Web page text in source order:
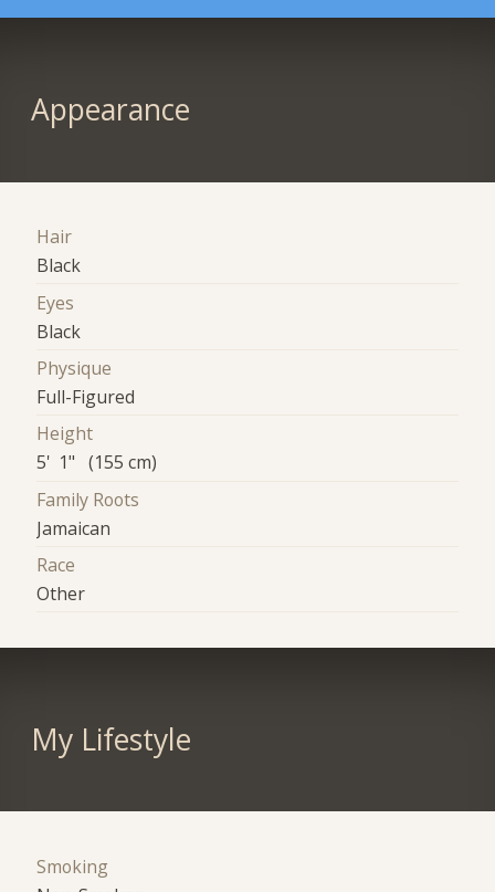
Appearance
Hair
Black
Eyes
Black
Physique
Full-Figured
Height
5' 1" (155 cm)
Family Roots
Jamaican
Race
Other
My Lifestyle
Smoking